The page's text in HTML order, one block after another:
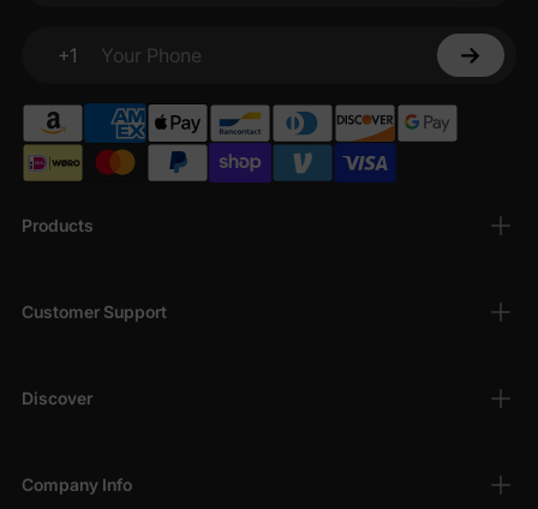
Products
Customer Support
Discover
Company Info
+1
Your Phone